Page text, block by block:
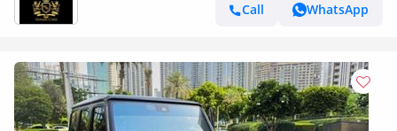
Call
WhatsApp